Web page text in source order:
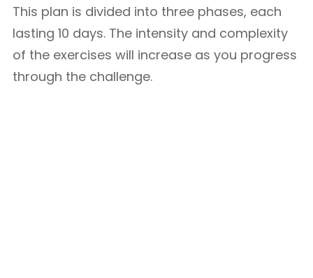
This plan is divided into three phases, each
lasting 10 days. The intensity and complexity
of the exercises will increase as you progress
through the challenge.